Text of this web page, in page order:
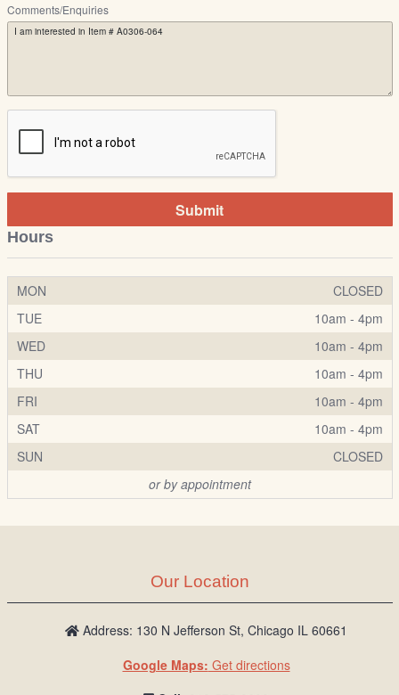
Comments/Enquiries
Submit
Hours
MON
CLOSED
TUE
10am - 4pm
WED
10am - 4pm
THU
10am - 4pm
FRI
10am - 4pm
SAT
10am - 4pm
SUN
CLOSED
or by appointment
Our Location
Address: 130 N Jefferson St, Chicago IL 60661
Google Maps: Get directions